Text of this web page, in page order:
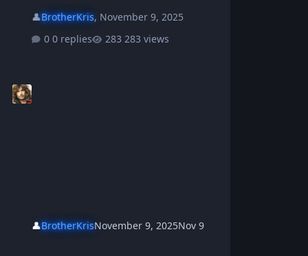
👤BrotherKris, November 9, 2025
0 replies
283 views
👤BrotherKrisNovember 9, 2025Nov 9